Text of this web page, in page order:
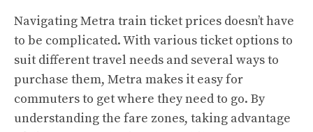
Navigating Metra train ticket prices doesn’t have
to be complicated. With various ticket options to
suit different travel needs and several ways to
purchase them, Metra makes it easy for
commuters to get where they need to go. By
understanding the fare zones, taking advantage